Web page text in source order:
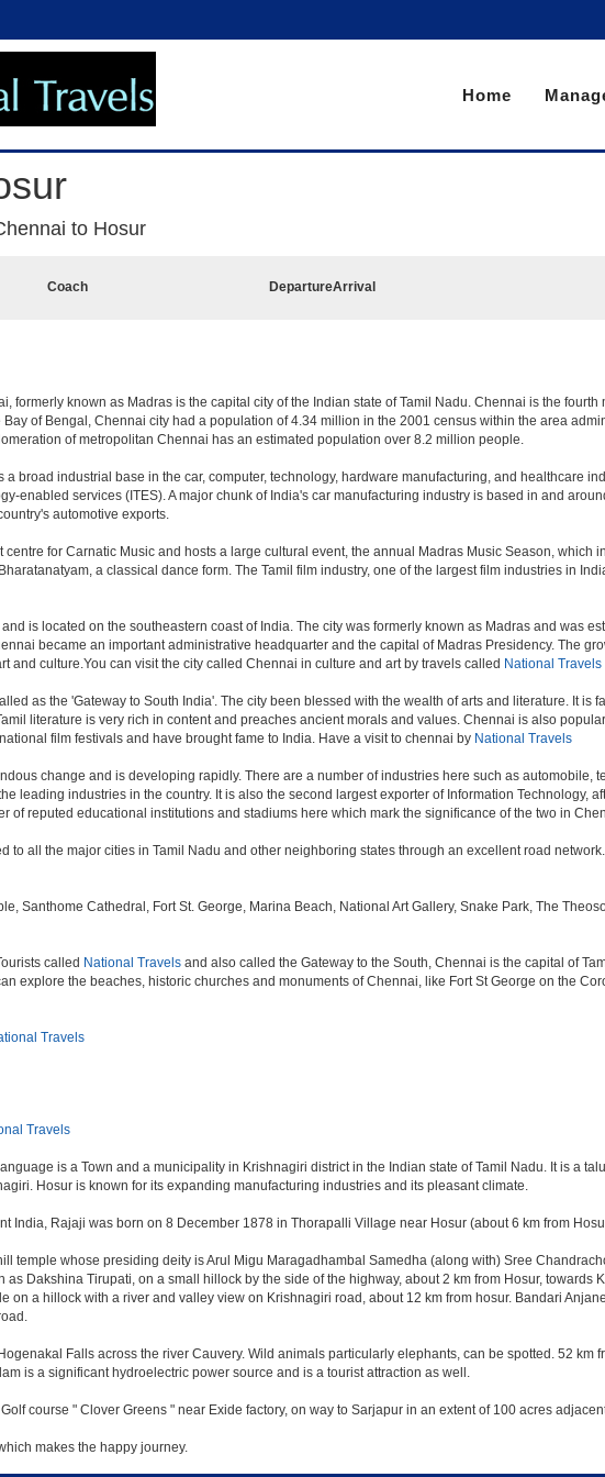
Home
to Hosur
Coach DepartureArrival
formerly known as Madras is the capital city of the Indian state of Tamil Nadu. Chennai is the
of Bengal, Chennai city had a population of 4.34 million in the 2001 census within the area
of metropolitan Chennai has an estimated population over 8.2 million people.
a broad industrial base in the car, computer, technology, hardware manufacturing, and healthcare
enabled services (ITES). A major chunk of India's car manufacturing industry is based in and
automotive exports.
centre for Carnatic Music and hosts a large cultural event, the annual Madras Music Season, which
a classical dance form. The Tamil film industry, one of the largest film industries in
is located on the southeastern coast of India. The city was formerly known as Madras and was
became an important administrative headquarter and the capital of Madras Presidency. The
and culture.You can visit the city called Chennai in culture and art by travels called National Travels
as the 'Gateway to South India'. The city been blessed with the wealth of arts and literature. It
literature is very rich in content and preaches ancient morals and values. Chennai is also
film festivals and have brought fame to India. Have a visit to chennai by National Travels
change and is developing rapidly. There are a number of industries here such as
leading industries in the country. It is also the second largest exporter of Information Technology,
of reputed educational institutions and stadiums here which mark the significance of the two in
to all the major cities in Tamil Nadu and other neighboring states through an excellent road network.
Santhome Cathedral, Fort St. George, Marina Beach, National Art Gallery, Snake Park, The
called National Travels and also called the Gateway to the South, Chennai is the capital of
explore the beaches, historic churches and monuments of Chennai, like Fort St George on the
Travels
Travels
is a Town and a municipality in Krishnagiri district in the Indian state of Tamil Nadu. It is a
Hosur is known for its expanding manufacturing industries and its pleasant climate.
India, Rajaji was born on 8 December 1878 in Thorapalli Village near Hosur (about 6 km from
temple whose presiding deity is Arul Migu Maragadhambal Samedha (along with) Sree
Dakshina Tirupati, on a small hillock by the side of the highway, about 2 km from Hosur,
on a hillock with a river and valley view on Krishnagiri road, about 12 km from hosur. Bandari
Falls across the river Cauvery. Wild animals particularly elephants, can be spotted. 52
is a significant hydroelectric power source and is a tourist attraction as well.
course " Clover Greens " near Exide factory, on way to Sarjapur in an extent of 100 acres
makes the happy journey.